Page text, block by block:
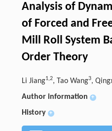
Analysis of
of Forced and
Mill Roll System
Order Theory
Li Jiang1,2, Tao Wang3,
Author information +
History +